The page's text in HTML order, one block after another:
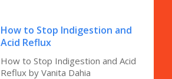
How to Stop Indigestion and
Acid Reflux
How to Stop Indigestion and Acid
Reflux by Vanita Dahia